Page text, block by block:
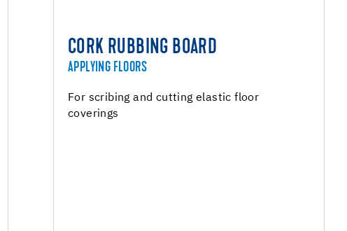
CORK RUBBING BOARD
APPLYING FLOORS
For scribing and cutting elastic floor
coverings